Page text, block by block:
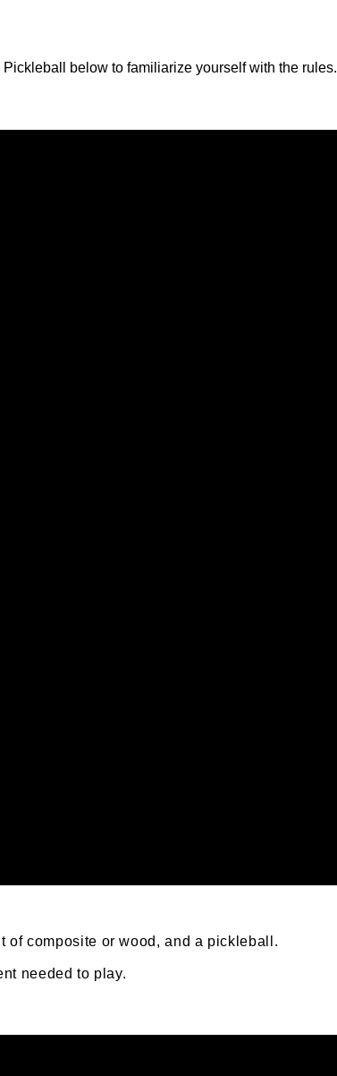
below to familiarize yourself with the rules.
of composite or wood, and a pickleball.
needed to play.